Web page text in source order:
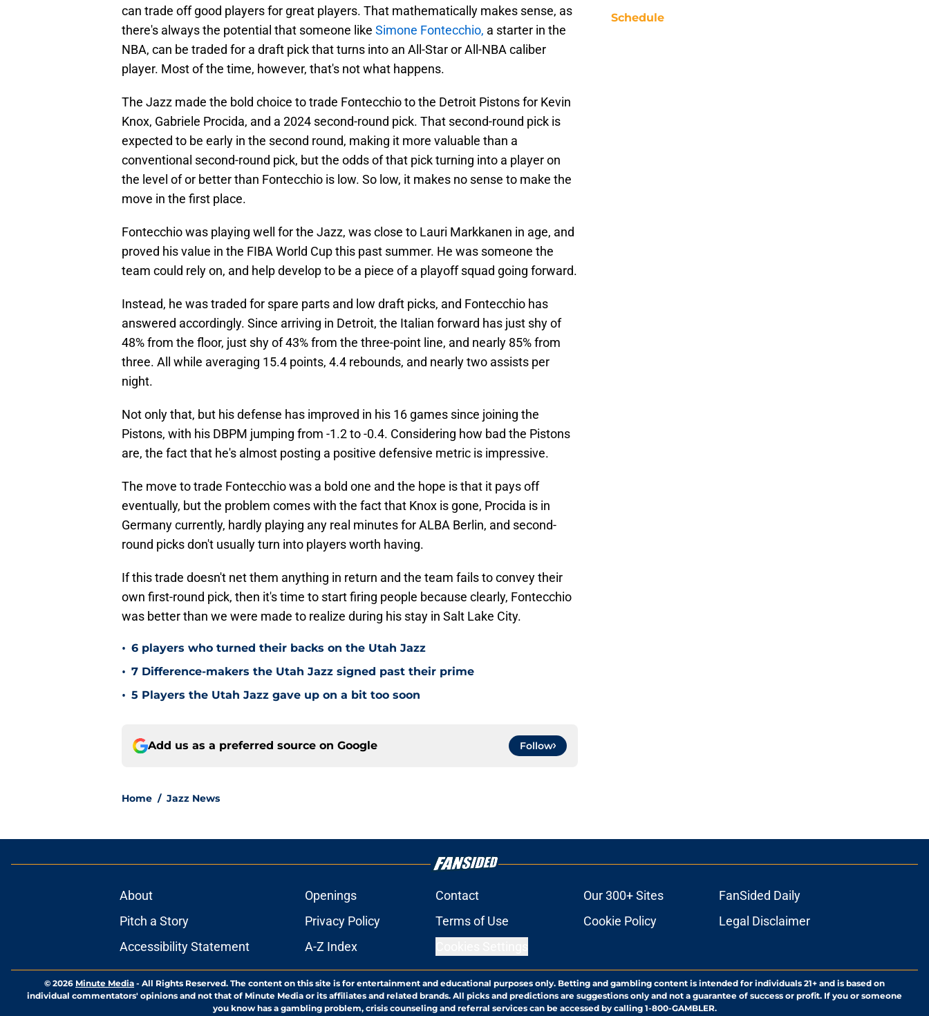
can trade off good players for great players. That mathematically makes sense, as
there's always the potential that someone like Simone Fontecchio, a starter in the
NBA, can be traded for a draft pick that turns into an All-Star or All-NBA caliber
player. Most of the time, however, that's not what happens.
The Jazz made the bold choice to trade Fontecchio to the Detroit Pistons for Kevin
Knox, Gabriele Procida, and a 2024 second-round pick. That second-round pick is
expected to be early in the second round, making it more valuable than a
conventional second-round pick, but the odds of that pick turning into a player on
the level of or better than Fontecchio is low. So low, it makes no sense to make the
move in the first place.
Fontecchio was playing well for the Jazz, was close to Lauri Markkanen in age, and
proved his value in the FIBA World Cup this past summer. He was someone the
team could rely on, and help develop to be a piece of a playoff squad going forward.
Instead, he was traded for spare parts and low draft picks, and Fontecchio has
answered accordingly. Since arriving in Detroit, the Italian forward has just shy of
48% from the floor, just shy of 43% from the three-point line, and nearly 85% from
three. All while averaging 15.4 points, 4.4 rebounds, and nearly two assists per
night.
Not only that, but his defense has improved in his 16 games since joining the
Pistons, with his DBPM jumping from -1.2 to -0.4. Considering how bad the Pistons
are, the fact that he's almost posting a positive defensive metric is impressive.
The move to trade Fontecchio was a bold one and the hope is that it pays off
eventually, but the problem comes with the fact that Knox is gone, Procida is in
Germany currently, hardly playing any real minutes for ALBA Berlin, and second-
round picks don't usually turn into players worth having.
If this trade doesn't net them anything in return and the team fails to convey their
own first-round pick, then it's time to start firing people because clearly, Fontecchio
was better than we were made to realize during his stay in Salt Lake City.
• 6 players who turned their backs on the Utah Jazz
• 7 Difference-makers the Utah Jazz signed past their prime
• 5 Players the Utah Jazz gave up on a bit too soon
Add us as a preferred source on Google Follow
Home / Jazz News
Schedule
About Openings Contact Our 300+ Sites
FanSided Daily
Pitch a Story
Privacy Policy Terms of Use Cookie Policy
Legal Disclaimer
Accessibility Statement
A-Z Index
© 2026 Minute Media - All Rights Reserved. The content on this site is for entertainment and educational purposes only. Betting and gambling content is intended for individuals 21+ and is based on
individual commentators' opinions and not that of Minute Media or its affiliates and related brands. All picks and predictions are suggestions only and not a guarantee of success or profit. If you or someone
you know has a gambling problem, crisis counseling and referral services can be accessed by calling 1-800-GAMBLER.